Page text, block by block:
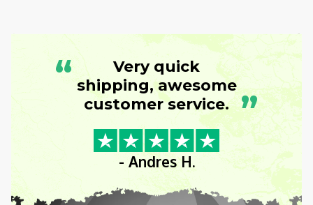
“
Very quick
shipping, awesome
customer service. ”
- Andres H.